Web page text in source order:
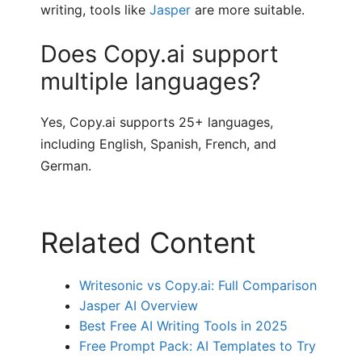
writing, tools like Jasper are more suitable.
Does Copy.ai support
multiple languages?
Yes, Copy.ai supports 25+ languages,
including English, Spanish, French, and
German.
Related Content
Writesonic vs Copy.ai: Full Comparison
Jasper AI Overview
Best Free AI Writing Tools in 2025
Free Prompt Pack: AI Templates to Try